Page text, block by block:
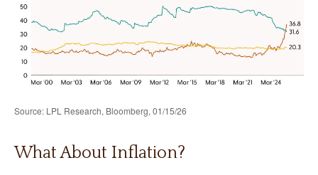
Source: LPL Research, Bloomberg, 01/15/26
What About Inflation?